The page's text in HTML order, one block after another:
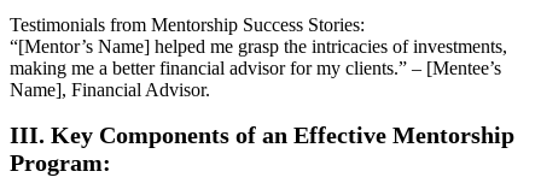
Testimonials from Mentorship Success Stories:
“[Mentor’s Name] helped me grasp the intricacies of investments,
making me a better financial advisor for my clients.” – [Mentee’s
Name], Financial Advisor.
III. Key Components of an Effective Mentorship
Program: